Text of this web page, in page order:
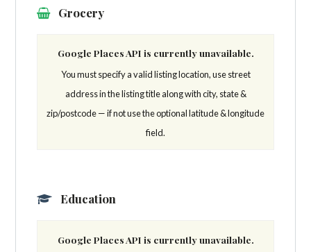
Grocery
Google Places API is currently unavailable.
You must specify a valid listing location, use street
address in the listing title along with city, state &
zip/postcode — if not use the optional latitude & longitude
field.
Education
Google Places API is currently unavailable.